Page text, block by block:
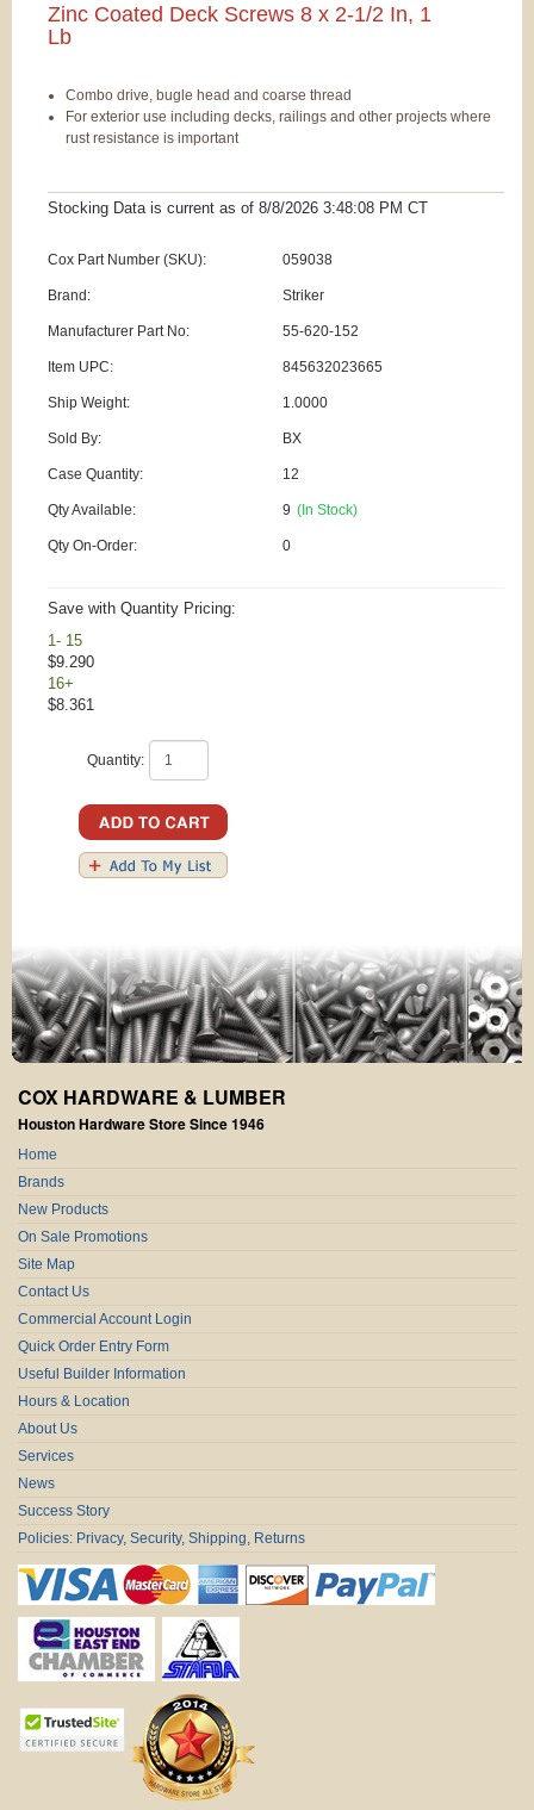
Zinc Coated Deck Screws 8 x 2-1/2 In, 1
Lb
Combo drive, bugle head and coarse thread
For exterior use including decks, railings and other projects where
rust resistance is important
Stocking Data is current as of 8/8/2026 3:48:08 PM CT
Cox Part Number (SKU): 059038
Brand: Striker
Manufacturer Part No: 55-620-152
Item UPC: 845632023665
Ship Weight: 1.0000
Sold By: BX
Case Quantity: 12
Qty Available: 9 (In Stock)
Qty On-Order: 0
Save with Quantity Pricing:
1- 15
$9.290
16+
$8.361
Quantity:
COX HARDWARE & LUMBER
Houston Hardware Store Since 1946
Home
Brands
New Products
On Sale Promotions
Site Map
Contact Us
Commercial Account Login
Quick Order Entry Form
Useful Builder Information
Hours & Location
About Us
Services
News
Success Story
Policies: Privacy, Security, Shipping, Returns